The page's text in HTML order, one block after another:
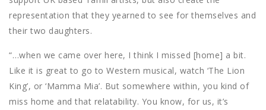
representation that they yearned to see for themselves and
their two daughters.
“…when we came over here, I think I missed [home] a bit.
Like it is great to go to Western musical, watch ‘The Lion
King’, or ‘Mamma Mia’. But somewhere within, you kind of
miss home and that relatability. You know, for us, it’s